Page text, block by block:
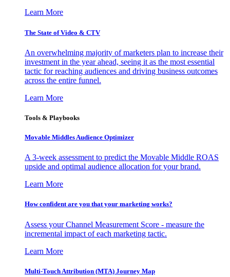
Learn More
The State of Video & CTV
An overwhelming majority of marketers plan to increase their
investment in the year ahead, seeing it as the most essential
tactic for reaching audiences and driving business outcomes
across the entire funnel.
Learn More
Tools & Playbooks
Movable Middles Audience Optimizer
A 3-week assessment to predict the Movable Middle ROAS
upside and optimal audience allocation for your brand.
Learn More
How confident are you that your marketing works?
Assess your Channel Measurement Score - measure the
incremental impact of each marketing tactic.
Learn More
Multi-Touch Attribution (MTA) Journey Map